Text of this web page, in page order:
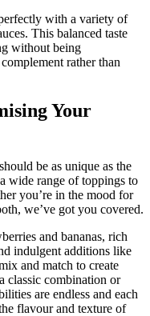
with a variety of
This balanced taste
without being
rather than
Your
be as unique as the
wide range of toppings to
you’re in the mood for
we’ve got you covered.
and bananas, rich
indulgent additions like
and match to create
classic combination or
are endless and each
flavour and texture of